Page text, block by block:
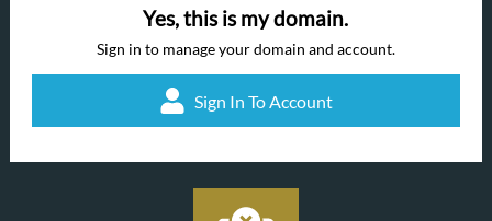
Yes, this is my domain.
Sign in to manage your domain and account.
Sign In To Account